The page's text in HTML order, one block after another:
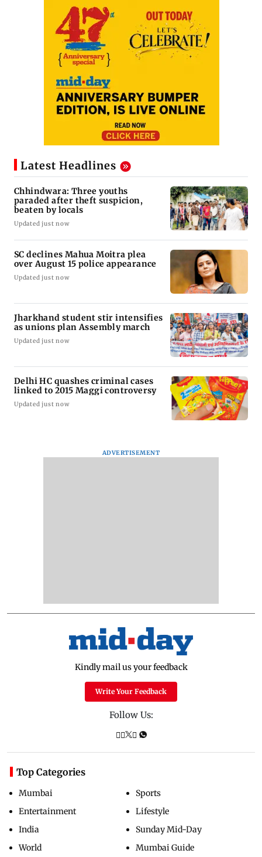
Latest Headlines
Chhindwara: Three youths
paraded after theft suspicion,
beaten by locals
Updated just now
SC declines Mahua Moitra plea
over August 15 police appearance
Updated just now
Jharkhand student stir intensifies
as unions plan Assembly march
Updated just now
Delhi HC quashes criminal cases
linked to 2015 Maggi controversy
Updated just now
ADVERTISEMENT
Kindly mail us your feedback
Write Your Feedback
Follow Us:
Top Categories
Mumbai
Entertainment
India
World
Sports
Lifestyle
Sunday Mid-Day
Mumbai Guide